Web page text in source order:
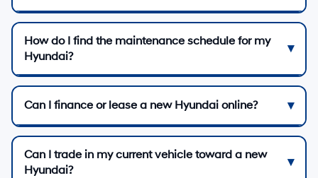
How do I find the maintenance schedule for my
Hyundai?
Can I finance or lease a new Hyundai online?
Can I trade in my current vehicle toward a new
Hyundai?